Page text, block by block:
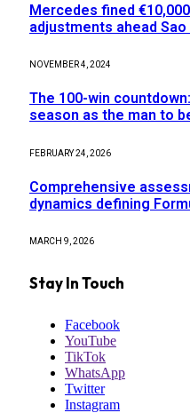
Mercedes fined
adjustments ahead Sao
NOVEMBER 4, 2024
The 100-win
season as the man to
FEBRUARY 24, 2026
Comprehensive
dynamics defining
MARCH 9, 2026
Stay In Touch
Facebook
YouTube
TikTok
WhatsApp
Twitter
Instagram